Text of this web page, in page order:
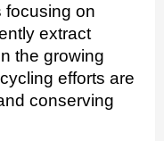
focusing on
extract
the growing
efforts are
conserving